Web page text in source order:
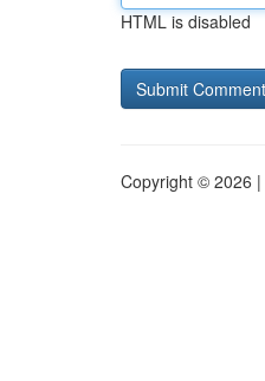
HTML is disabled
Copyright © 2026 |